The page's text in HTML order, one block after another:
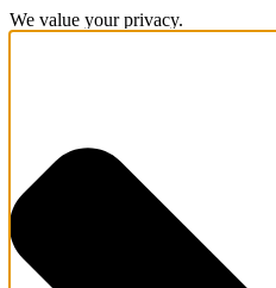
We value your privacy.